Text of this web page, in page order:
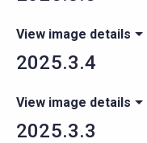
View image details
2025.3.4
View image details
2025.3.3